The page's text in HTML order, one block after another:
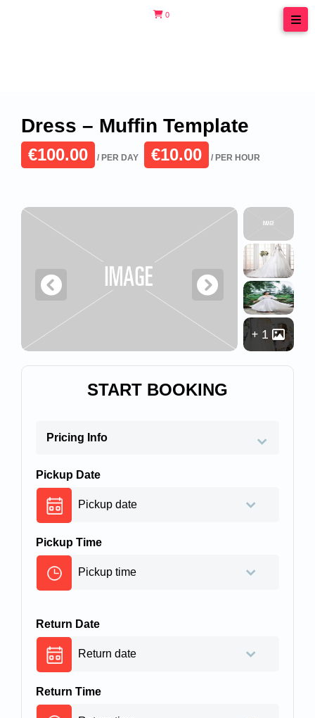
0
Dress – Muffin Template
€100.00 / PER DAY €10.00 / PER HOUR
1
START BOOKING
Pricing Info
Pickup Date
Pickup Time
Return Date
Return Time